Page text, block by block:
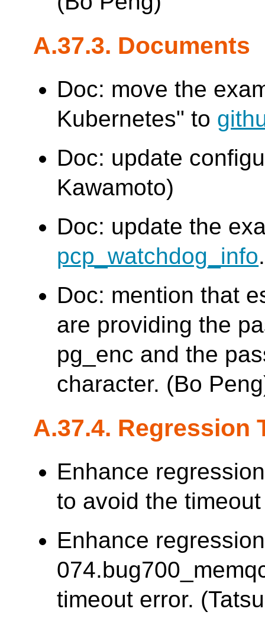
A.37.3. Documents
Doc: move the
Kubernetes" to
Doc: update
Kawamoto)
Doc: update the
pcp_watchdog_info
Doc: mention that
are providing the
pg_enc and the
character. (Bo
A.37.4. Regression
Enhance
to avoid the
Enhance
timeout error.